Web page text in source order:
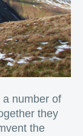
number of
they
the